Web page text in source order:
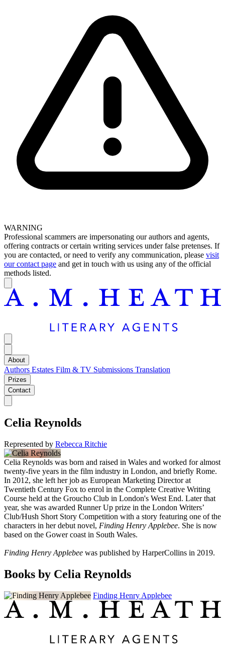
WARNING
Professional scammers are impersonating our authors and agents,
offering contracts or certain writing services under false pretenses. If
you are contacted, or need to verify any communication, please visit
our contact page and get in touch with us using any of the official
methods listed.
About
Authors Estates Film & TV Submissions Translation
Prizes
Contact
Celia Reynolds
Represented by Rebecca Ritchie
Celia Reynolds was born and raised in Wales and worked for almost
twenty-five years in the film industry in London, and briefly Rome.
In 2012, she left her job as European Marketing Director at
Twentieth Century Fox to enrol in the Complete Creative Writing
Course held at the Groucho Club in London's West End. Later that
year, she was awarded Runner Up prize in the London Writers’
Club/Hush Short Story Competition with a story featuring one of the
characters in her debut novel, Finding Henry Applebee. She is now
based on the Gower coast in South Wales.
Finding Henry Applebee was published by HarperCollins in 2019.
Books by Celia Reynolds
Finding Henry Applebee